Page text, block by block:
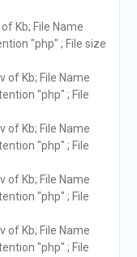
Kb; File Name
"php" ; File size
of Kb; File Name
"php" ; File
of Kb; File Name
"php" ; File
of Kb; File Name
"php" ; File
of Kb; File Name
"php" ; File